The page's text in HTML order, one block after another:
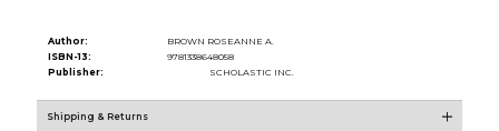
Author:
BROWN ROSEANNE A.
ISBN-13:
9781338648058
Publisher:
SCHOLASTIC INC.
Shipping & Returns